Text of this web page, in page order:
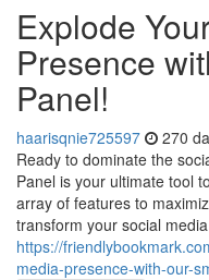
Explode
Presence
Panel!
haarisqnie725597 270
Ready to dominate the
Panel is your ultimate tool
array of features to
transform your social media
https://
media-presence-with-our-